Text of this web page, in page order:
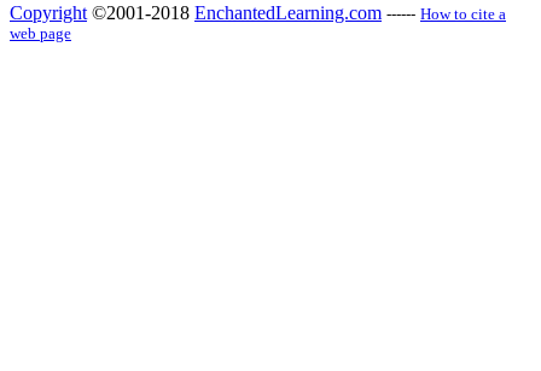
Copyright ©2001-2018 EnchantedLearning.com ------ How to cite a
web page